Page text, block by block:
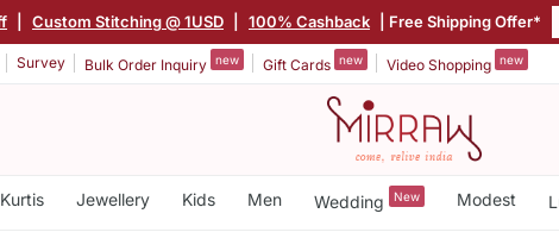
Custom Stitching @ 1USD 100% Cashback | Free Shipping Offer*
Survey Bulk Order Inquiry new Gift Cards new Video Shopping new
Kurtis Jewellery Kids Men Wedding New Modest